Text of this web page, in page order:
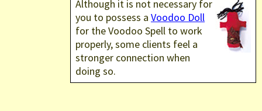
Although it is not necessary for
you to possess a Voodoo Doll
for the Voodoo Spell to work
properly, some clients feel a
stronger connection when
doing so.